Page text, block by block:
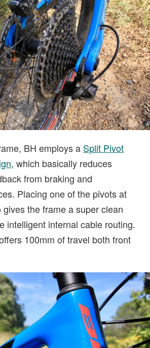
BH employs a Split Pivot
, which basically reduces
from braking and
Placing one of the pivots at
the frame a super clean
intelligent internal cable routing.
100mm of travel both front